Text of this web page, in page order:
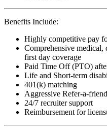
Benefits Include:
Highly competitive pay
Comprehensive medical,
first day coverage
Paid Time Off (PTO)
Life and Short-term
401(k) matching
Aggressive Refer-a-
24/7 recruiter support
Reimbursement for